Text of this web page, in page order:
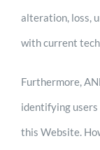
alteration, loss,
with current
Furthermore,
identifying
this Website.